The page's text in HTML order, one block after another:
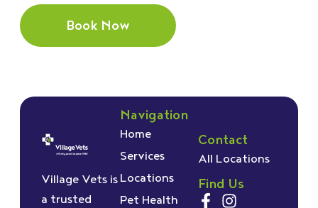
Book Now
Village Vets is
a trusted
Navigation
Home
Services
Locations
Pet Health
Contact
All Locations
Find Us